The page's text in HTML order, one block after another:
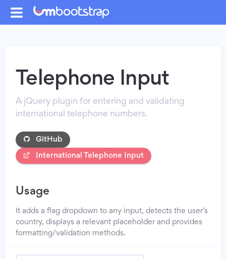
Telephone Input
A jQuery plugin for entering and validating
international telephone numbers.
GitHub
International Telephone Input
Usage
It adds a flag dropdown to any input, detects the user’s
country, displays a relevant placeholder and provides
formatting/validation methods.